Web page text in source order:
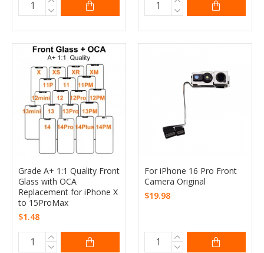
Grade A+ 1:1 Quality Front
Glass with OCA
Replacement for iPhone X
to 15ProMax
$1.48
For iPhone 16 Pro Front
Camera Original
$19.98